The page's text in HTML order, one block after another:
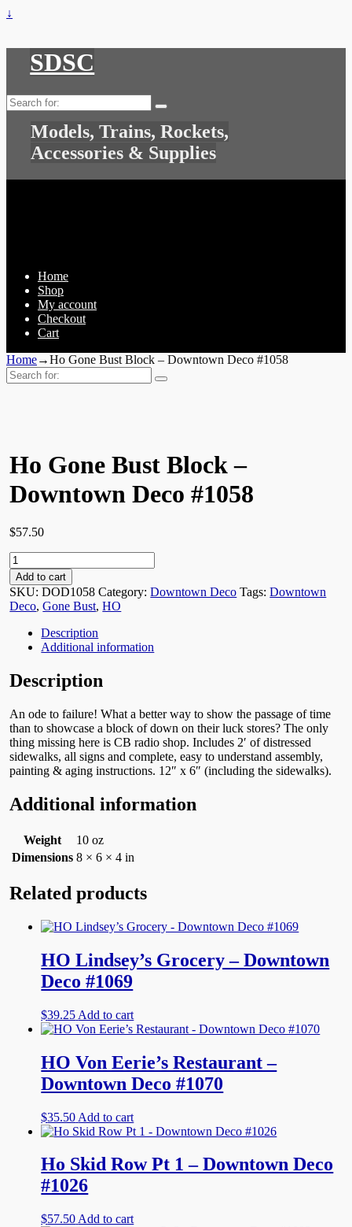
↓
SDSC
Search
for:
Models, Trains, Rockets,
Accessories & Supplies
Home
Shop
My account
Checkout
Cart
Home→Ho Gone Bust Block – Downtown Deco #1058
Search
for:
Ho Gone Bust Block –
Downtown Deco #1058
$57.50
Ho
Gone
Bust
Block
-
Downtown
Deco
quantity
Add to cart
SKU:DOD1058 Category:Downtown Deco Tags:Downtown
Deco,Gone Bust,HO
Description
Additional information
Description
An ode to failure! What a better way to show the passage of time
than to showcase a block of down on their luck stores? The only
thing missing here is CB radio shop. Includes 2′ of distressed
sidewalks, all signs and complete, easy to understand assembly,
painting & aging instructions. 12″ x 6″ (including the sidewalks).
Additional information
Weight
10 oz
Dimensions 8 × 6 × 4 in
Related products
HO Lindsey’s Grocery – Downtown
Deco #1069
$39.25 Add to cart
HO Von Eerie’s Restaurant –
Downtown Deco #1070
$35.50 Add to cart
Ho Skid Row Pt 1 – Downtown Deco
#1026
$57.50 Add to cart